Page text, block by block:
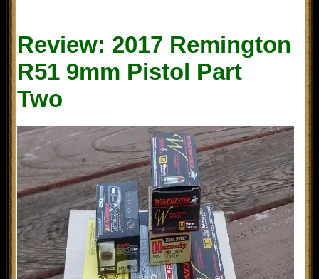
Review: 2017 Remington
R51 9mm Pistol Part
Two